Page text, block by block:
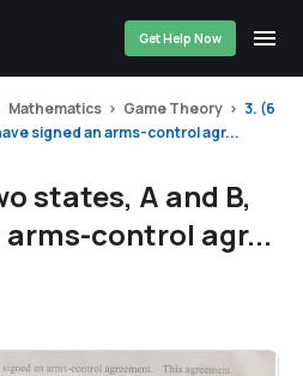
Get Help Now
Mathematics Game Theory
3. (6
signed an arms-control agr...
states, A and B,
arms-control agr...